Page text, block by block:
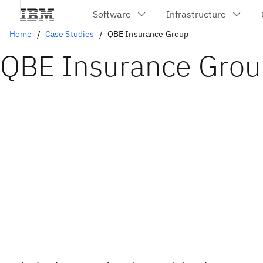
Home Case Studies QBE Insurance Group
QBE Insurance